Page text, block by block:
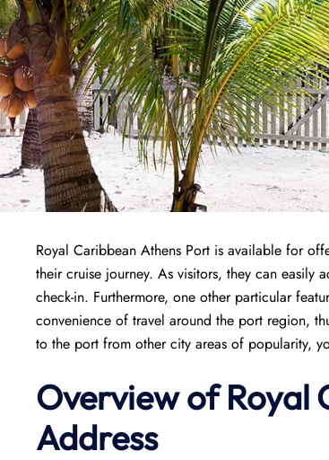
Royal Caribbean Athens Port is available for
their cruise journey. As visitors, they can easily
check-in. Furthermore, one other particular
convenience of travel around the port region,
to the port from other city areas of popularity,
Overview of Royal
Address